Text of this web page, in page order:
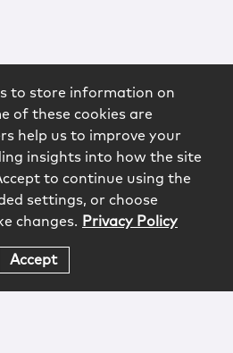
to store information on
of these cookies are
help us to improve your
insights into how the site
to continue using the
settings, or choose
changes. Privacy Policy
Accept